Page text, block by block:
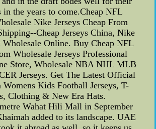
in the years to come.Cheap NFL
Nike Jerseys Cheap From
Cheap Jerseys China, Nike
Wholesale Online. Buy Cheap NFL
Wholesale Jerseys Professional
Store, Wholesale NBA NHL MLB
Jerseys. Get The Latest Official
Womens Kids Football Jerseys, T-
Clothing & New Era Hats.
Wahat Hili Mall in September
added to its landscape. UAE